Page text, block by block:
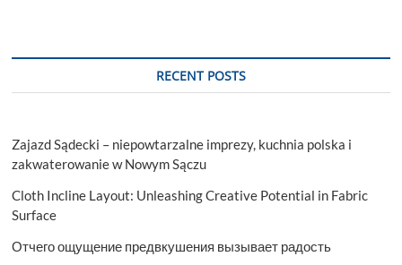
Orlando
RECENT POSTS
Zajazd Sądecki – niepowtarzalne imprezy, kuchnia polska i
zakwaterowanie w Nowym Sączu
Cloth Incline Layout: Unleashing Creative Potential in Fabric
Surface
Отчего ощущение предвкушения вызывает радость